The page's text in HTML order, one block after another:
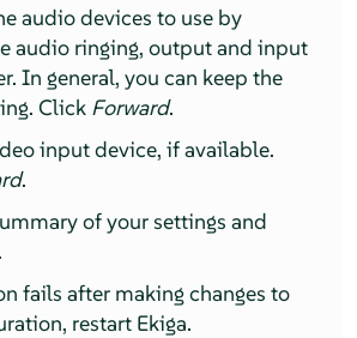
audio devices to use by
audio ringing, output and input
In general, you can keep the
Click Forward.
input device, if available.
.
of your settings and
fails after making changes to
restart Ekiga.